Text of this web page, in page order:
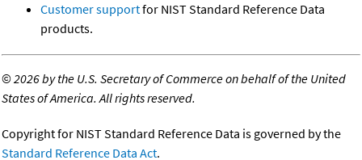
Customer supportfor NIST Standard Reference Data
products.
©2026 by the U.S. Secretary of Commerce on behalf of the United
States of America. All rights reserved.
Copyright for NIST Standard Reference Data is governed by the
Standard Reference Data Act.